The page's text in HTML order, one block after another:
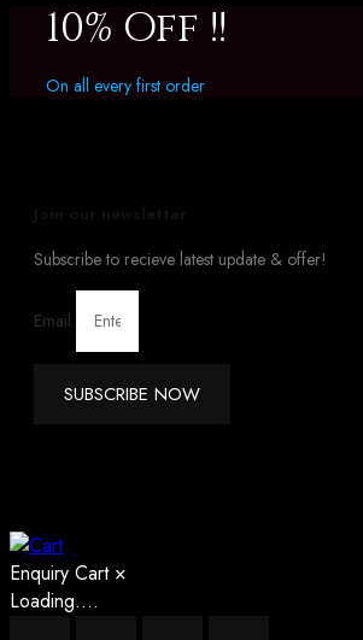
10% Off !!
On all every first order
Subscribe to recieve latest update & offer!
Email
SUBSCRIBE NOW
Enquiry Cart ×
Loading....